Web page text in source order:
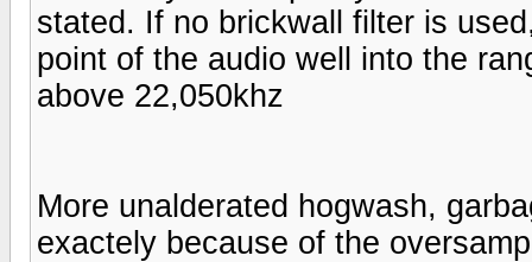
stated. If no brickwall filter is
point of the audio well into the
above 22,050khz
More unalderated hogwash,
exactely because of the